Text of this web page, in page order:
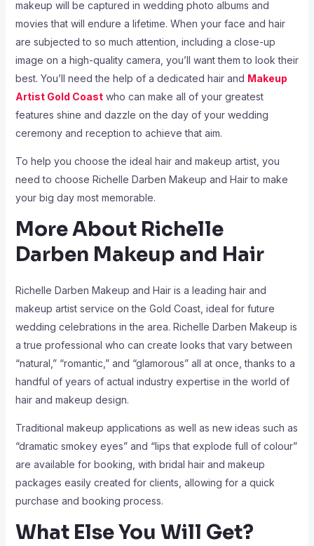
makeup will be captured in wedding photo albums and
movies that will endure a lifetime. When your face and hair
are subjected to so much attention, including a close-up
image on a high-quality camera, you’ll want them to look their
best. You’ll need the help of a dedicated hair and Makeup
Artist Gold Coastwho can make all of your greatest
features shine and dazzle on the day of your wedding
ceremony and reception to achieve that aim.
To help you choose the ideal hair and makeup artist, you
need to choose Richelle Darben Makeup and Hair to make
your big day most memorable.
More About Richelle
Darben Makeup and Hair
Richelle Darben Makeup and Hair is a leading hair and
makeup artist service on the Gold Coast, ideal for future
wedding celebrations in the area. Richelle Darben Makeup is
a true professional who can create looks that vary between
“natural,” “romantic,” and “glamorous” all at once, thanks to a
handful of years of actual industry expertise in the world of
hair and makeup design.
Traditional makeup applications as well as new ideas such as
“dramatic smokey eyes” and “lips that explode full of colour”
are available for booking, with bridal hair and makeup
packages easily created for clients, allowing for a quick
purchase and booking process.
What Else You Will Get?